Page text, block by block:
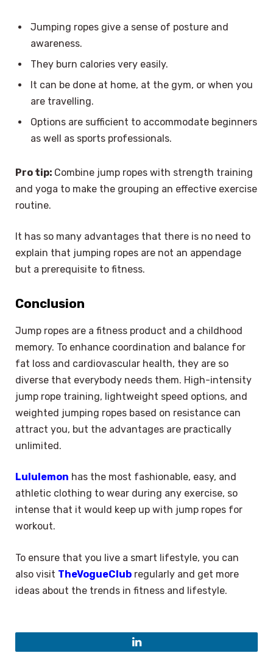
Jumping ropes give a sense of posture and
awareness.
They burn calories very easily.
It can be done at home, at the gym, or when you
are travelling.
Options are sufficient to accommodate beginners
as well as sports professionals.
Pro tip: Combine jump ropes with strength training
and yoga to make the grouping an effective exercise
routine.
It has so many advantages that there is no need to
explain that jumping ropes are not an appendage
but a prerequisite to fitness.
Conclusion
Jump ropes are a fitness product and a childhood
memory. To enhance coordination and balance for
fat loss and cardiovascular health, they are so
diverse that everybody needs them. High-intensity
jump rope training, lightweight speed options, and
weighted jumping ropes based on resistance can
attract you, but the advantages are practically
unlimited.
Lululemon has the most fashionable, easy, and
athletic clothing to wear during any exercise, so
intense that it would keep up with jump ropes for
workout.
To ensure that you live a smart lifestyle, you can
also visit TheVogueClub regularly and get more
ideas about the trends in fitness and lifestyle.
LinkedIn